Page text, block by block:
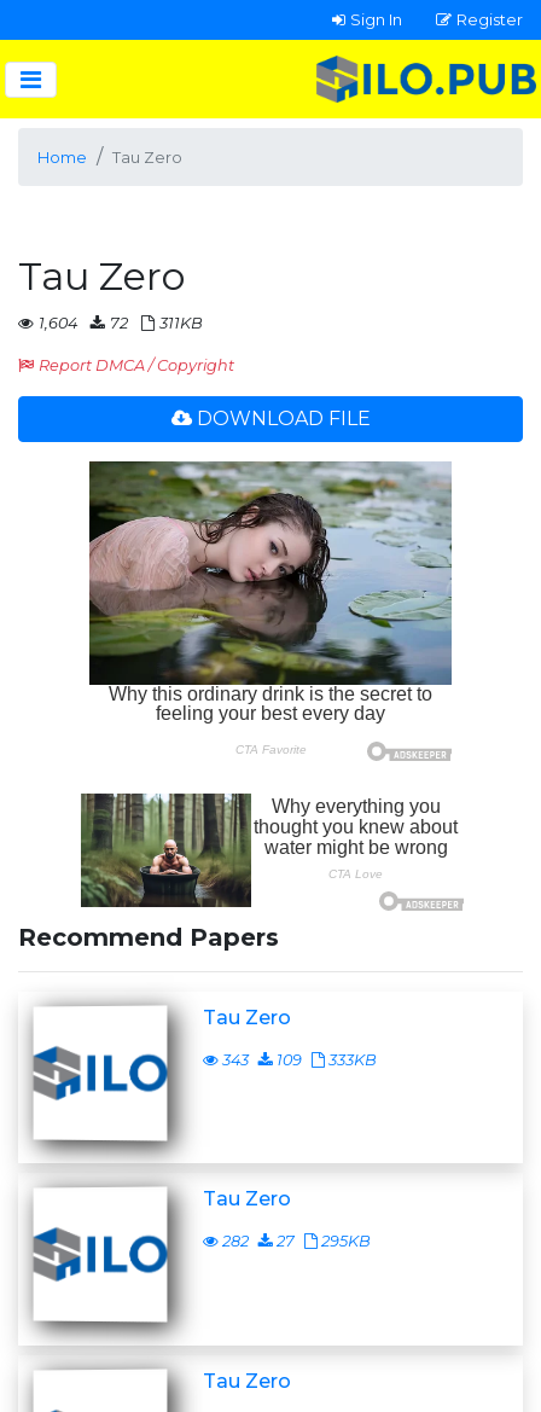
Sign In Register
Home Tau Zero
Tau Zero
1,604 72 311KB
Report DMCA / Copyright
DOWNLOAD FILE
Recommend Papers
Tau Zero
343 109 333KB
Tau Zero
282 27 295KB
Tau Zero